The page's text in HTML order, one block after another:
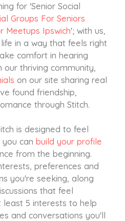
for 'Senior Social
Groups For Seniors
Meetups Ipswich'; with us,
in a way that feels right
comfort in hearing
thriving community,
on our site sharing real
found friendship,
through Stitch.
is designed to feel
can build your profile
from the beginning.
preferences and
you're seeking, along
that feel
5 interests to help
and conversations you'll